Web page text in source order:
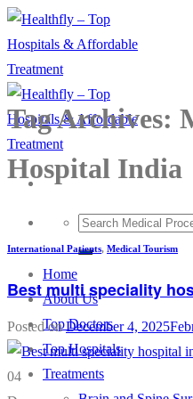
Skip
to
content
Home
About Us
Top Doctors
Top Hospitals
Treatments
Tag Archives:
Hospital India
International Patients, Medical Tourism
Best multi speciality
Posted onDecember 4, 2025
04